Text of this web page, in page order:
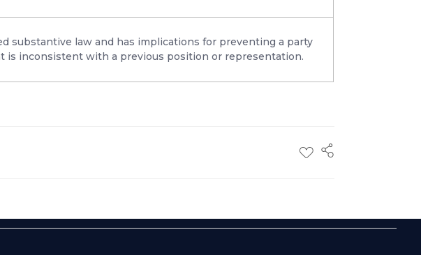
substantive law and has implications for preventing a party
is inconsistent with a previous position or representation.